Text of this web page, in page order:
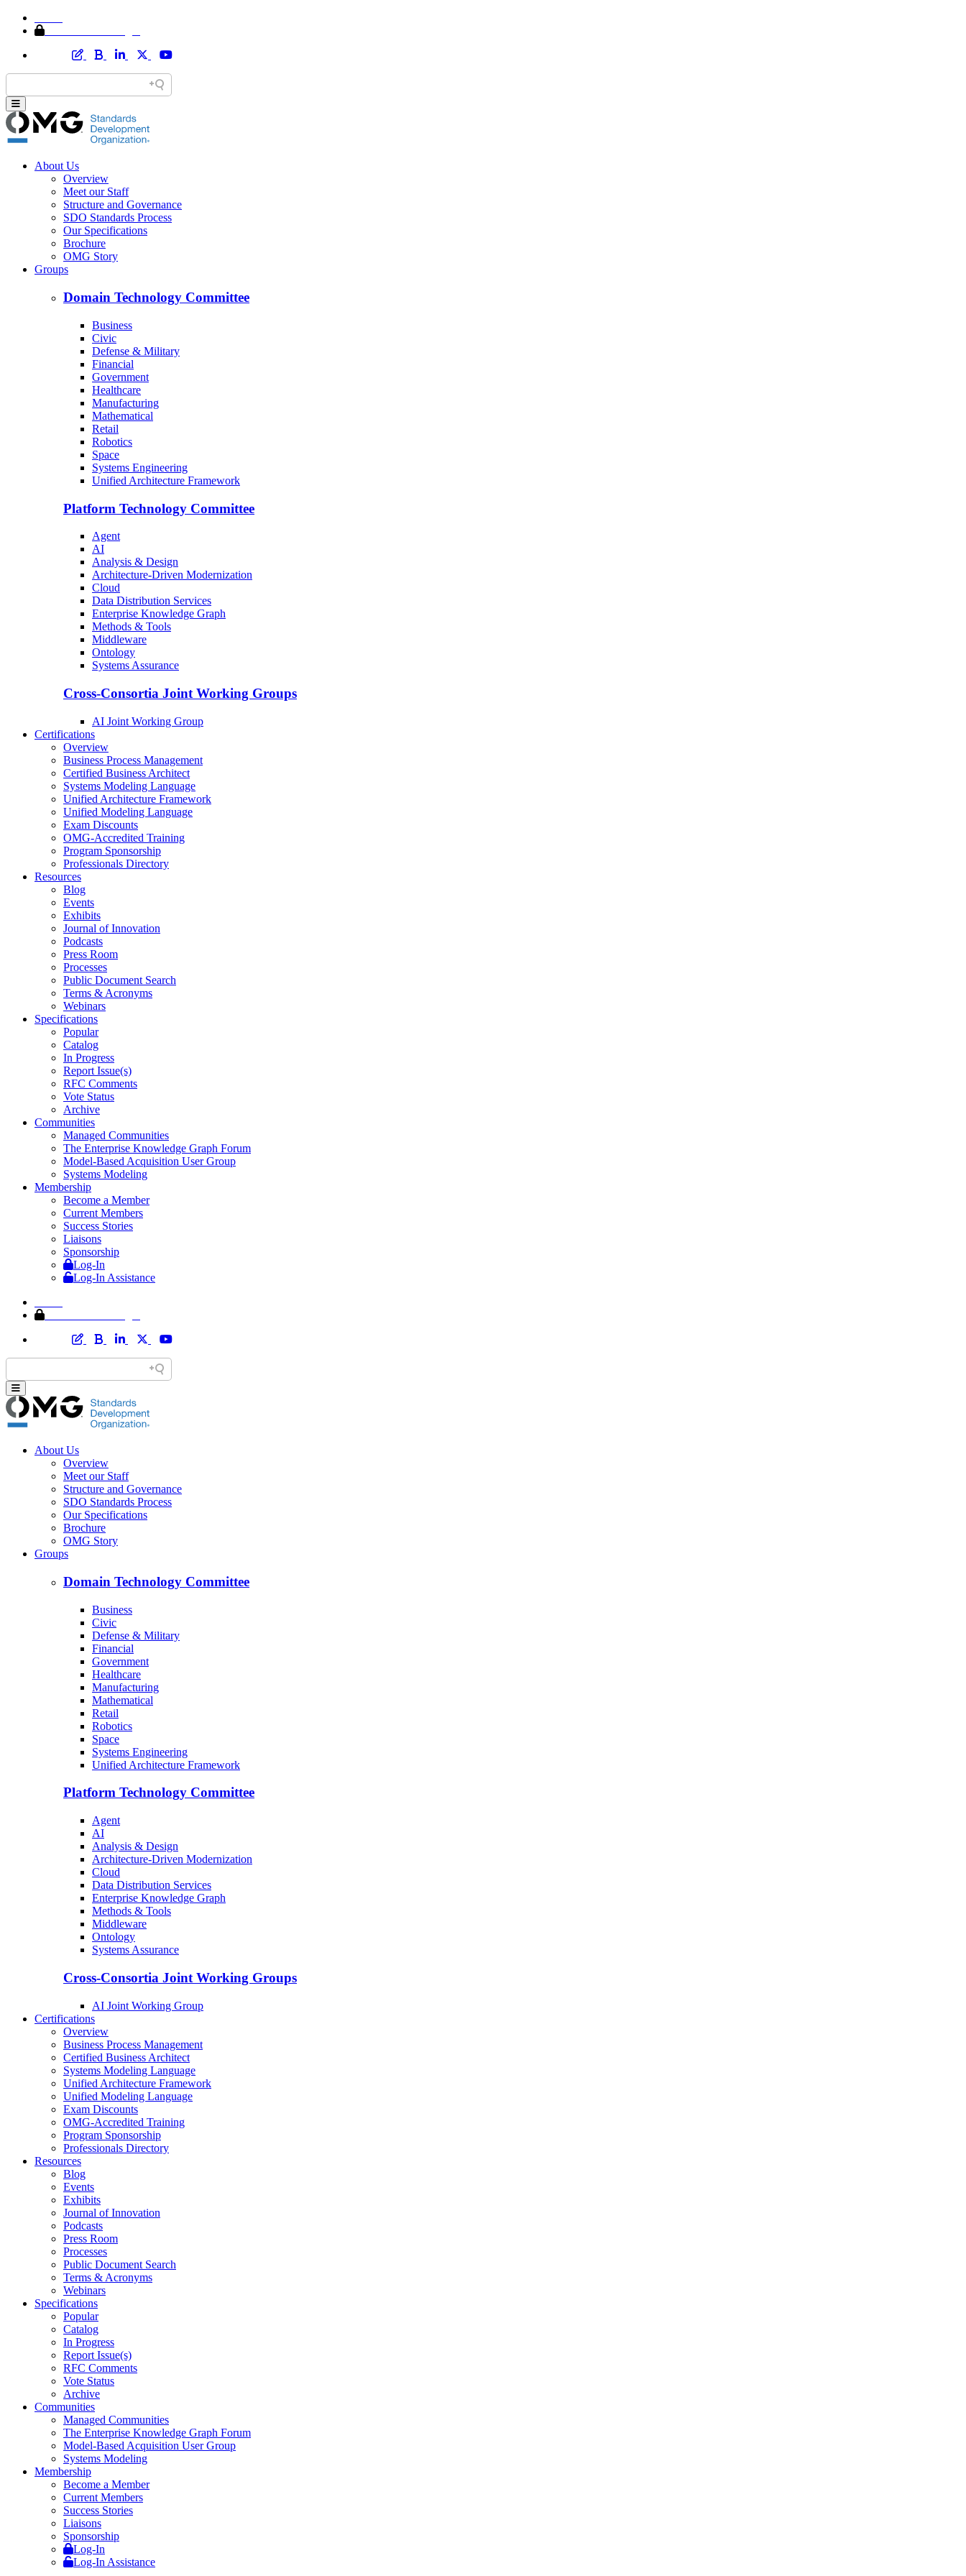
About Us
Overview
Meet our Staff
Structure and Governance
SDO Standards Process
Our Specifications
Brochure
OMG Story
Groups
Domain Technology Committee
Business
Civic
Defense & Military
Financial
Government
Healthcare
Manufacturing
Mathematical
Retail
Robotics
Space
Systems Engineering
Unified Architecture Framework
Platform Technology Committee
Agent
AI
Analysis & Design
Architecture-Driven Modernization
Cloud
Data Distribution Services
Enterprise Knowledge Graph
Methods & Tools
Middleware
Ontology
Systems Assurance
Cross-Consortia Joint Working Groups
AI Joint Working Group
Certifications
Overview
Business Process Management
Certified Business Architect
Systems Modeling Language
Unified Architecture Framework
Unified Modeling Language
Exam Discounts
OMG-Accredited Training
Program Sponsorship
Professionals Directory
Resources
Blog
Events
Exhibits
Journal of Innovation
Podcasts
Press Room
Processes
Public Document Search
Terms & Acronyms
Webinars
Specifications
Popular
Catalog
In Progress
Report Issue(s)
RFC Comments
Vote Status
Archive
Communities
Managed Communities
The Enterprise Knowledge Graph Forum
Model-Based Acquisition User Group
Systems Modeling
Membership
Become a Member
Current Members
Success Stories
Liaisons
Sponsorship
Log-In
Log-In Assistance
About Us
Overview
Meet our Staff
Structure and Governance
SDO Standards Process
Our Specifications
Brochure
OMG Story
Groups
Domain Technology Committee
Business
Civic
Defense & Military
Financial
Government
Healthcare
Manufacturing
Mathematical
Retail
Robotics
Space
Systems Engineering
Unified Architecture Framework
Platform Technology Committee
Agent
AI
Analysis & Design
Architecture-Driven Modernization
Cloud
Data Distribution Services
Enterprise Knowledge Graph
Methods & Tools
Middleware
Ontology
Systems Assurance
Cross-Consortia Joint Working Groups
AI Joint Working Group
Certifications
Overview
Business Process Management
Certified Business Architect
Systems Modeling Language
Unified Architecture Framework
Unified Modeling Language
Exam Discounts
OMG-Accredited Training
Program Sponsorship
Professionals Directory
Resources
Blog
Events
Exhibits
Journal of Innovation
Podcasts
Press Room
Processes
Public Document Search
Terms & Acronyms
Webinars
Specifications
Popular
Catalog
In Progress
Report Issue(s)
RFC Comments
Vote Status
Archive
Communities
Managed Communities
The Enterprise Knowledge Graph Forum
Model-Based Acquisition User Group
Systems Modeling
Membership
Become a Member
Current Members
Success Stories
Liaisons
Sponsorship
Log-In
Log-In Assistance